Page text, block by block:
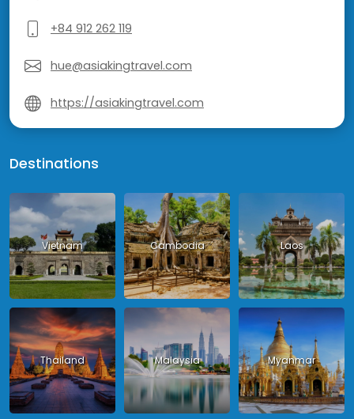
+84 912 262 119
hue@asiakingtravel.com
https://asiakingtravel.com
Destinations
Vietnam Cambodia Laos
Thailand Malaysia Myanmar